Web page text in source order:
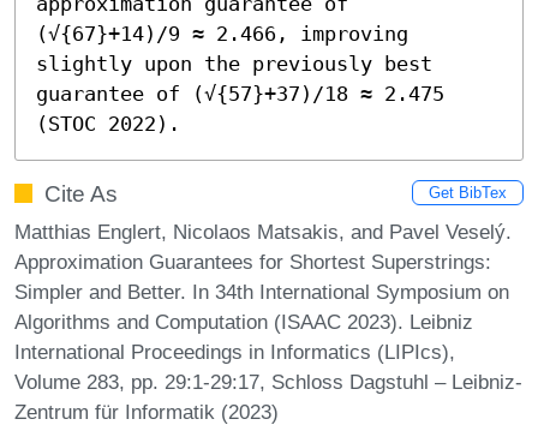
(√{67}+14)/9 ≈ 2.466, improving
slightly upon the previously best
guarantee of (√{57}+37)/18 ≈ 2.475
(STOC 2022).
Cite As Get BibTex
Matthias Englert, Nicolaos Matsakis, and Pavel Veselý.
Approximation Guarantees for Shortest Superstrings:
Simpler and Better. In 34th International Symposium on
Algorithms and Computation (ISAAC 2023). Leibniz
International Proceedings in Informatics (LIPIcs),
Volume 283, pp. 29:1-29:17, Schloss Dagstuhl – Leibniz-
Zentrum für Informatik (2023)